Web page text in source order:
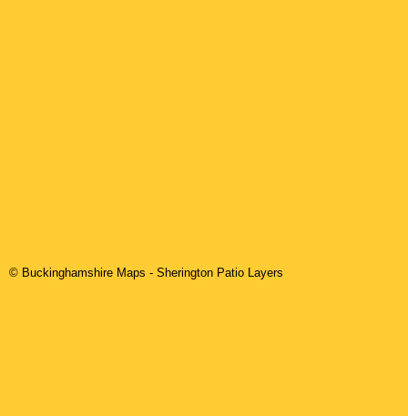
© Buckinghamshire Maps - Sherington Patio Layers